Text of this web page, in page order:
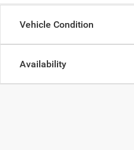
Vehicle Condition
Availability